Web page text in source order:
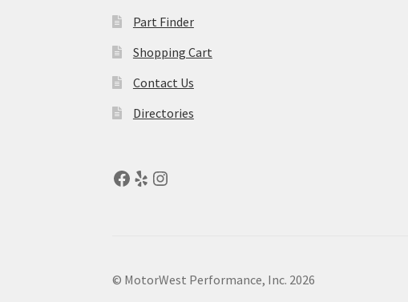
Part Finder
Shopping Cart
Contact Us
Directories
© MotorWest Performance, Inc. 2026